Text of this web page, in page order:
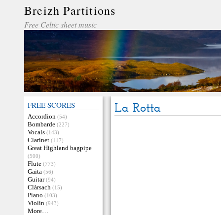
Breizh Partitions
Free Celtic sheet music
FREE SCORES
Accordion (54)
Bombarde (227)
Vocals (143)
Clarinet (117)
Great Highland bagpipe
(500)
Flute (773)
Gaita (56)
Guitar (94)
Clàrsach (15)
Piano (103)
Violin (943)
More…
La Rotta